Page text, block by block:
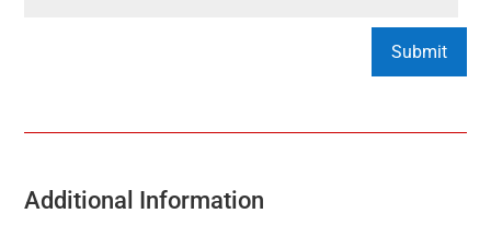
Additional Information